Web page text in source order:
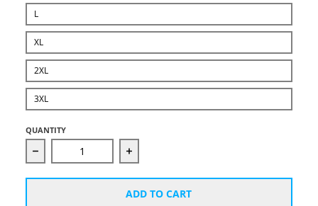
L
XL
2XL
3XL
QUANTITY
Decrease quantity for Unisex Starcut White Logo
Increase quantity for Unisex
ADD TO CART